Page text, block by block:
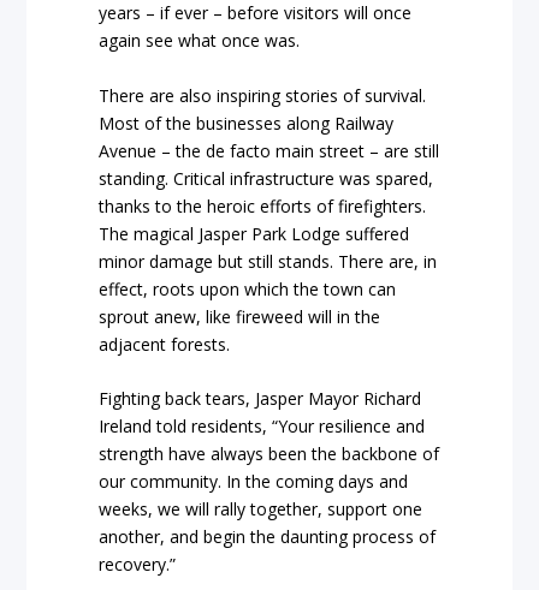
years – if ever – before visitors will once
again see what once was.
There are also inspiring stories of survival.
Most of the businesses along Railway
Avenue – the de facto main street – are still
standing. Critical infrastructure was spared,
thanks to the heroic efforts of firefighters.
The magical Jasper Park Lodge suffered
minor damage but still stands. There are, in
effect, roots upon which the town can
sprout anew, like fireweed will in the
adjacent forests.
Fighting back tears, Jasper Mayor Richard
Ireland told residents, “Your resilience and
strength have always been the backbone of
our community. In the coming days and
weeks, we will rally together, support one
another, and begin the daunting process of
recovery.”